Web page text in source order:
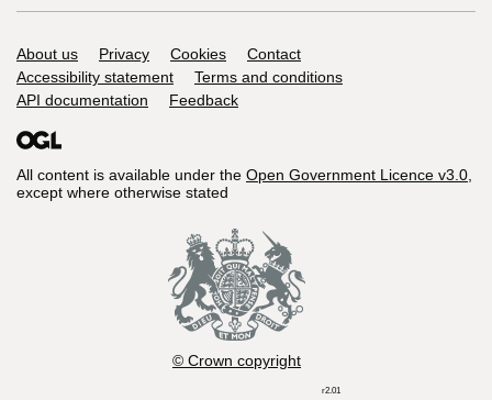
Support links
About us Privacy Cookies
Contact
Accessibility statement
Terms and conditions
API documentation
Feedback
All content is available under the Open Government Licence v3.0,
except where otherwise stated
© Crown copyright
r2.01